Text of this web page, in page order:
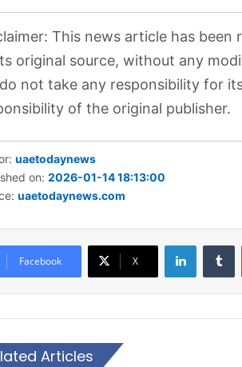
This news article has been
original source, without any
not take any responsibility for
of the original publisher.
uaetodaynews
on:2026-01-14 18:13:00
uaetodaynews.com
Facebook X
LinkedIn
Articles